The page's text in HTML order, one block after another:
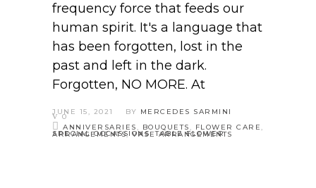
frequency force that feeds our
human spirit. It's a language that
has been forgotten, lost in the
past and left in the dark.
Forgotten, NO MORE. At
JUNE 15, 2021 BY MERCEDES SARMINI
0
ANNIVERSARIES , BOUQUETS , FLOWER CARE ,
SPECIAL OCCASSIONS,
TABLE FLOWER ARRANGEMENTS, VASE ARRANGEMENTS